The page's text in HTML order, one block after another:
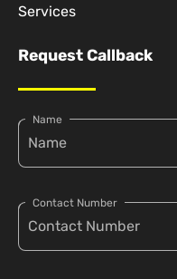
Services
Request Callback
Name
Contact Number